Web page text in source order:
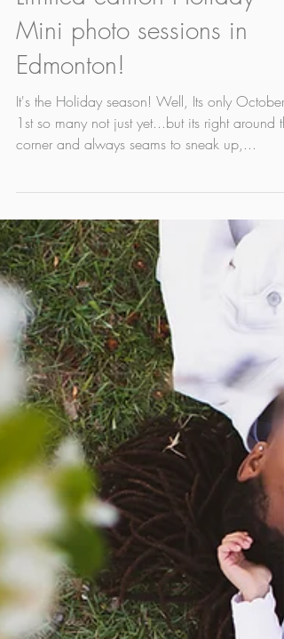
Sep 30, 2023 1 min read
Limited edition Holiday
Mini photo sessions in
1st so many not just yet...but its right around
corner and always seams to sneak up,...